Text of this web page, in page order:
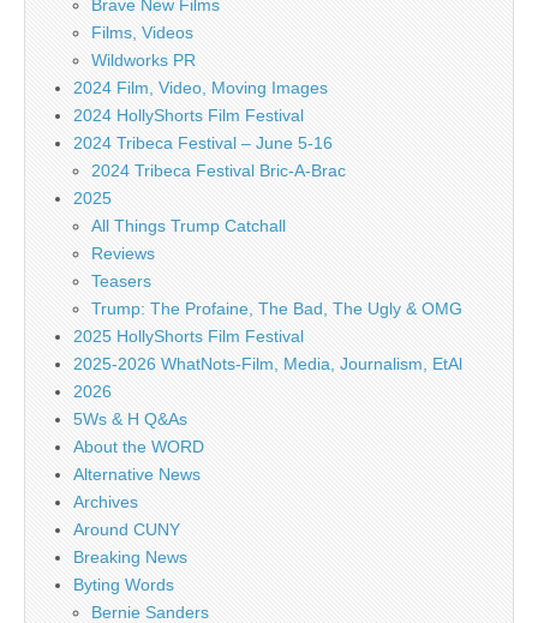
Brave New Films
Films, Videos
Wildworks PR
2024 Film, Video, Moving Images
2024 HollyShorts Film Festival
2024 Tribeca Festival – June 5-16
2024 Tribeca Festival Bric-A-Brac
2025
All Things Trump Catchall
Reviews
Teasers
Trump: The Profaine, The Bad, The Ugly & OMG
2025 HollyShorts Film Festival
2025-2026 WhatNots-Film, Media, Journalism, EtAl
2026
5Ws & H Q&As
About the WORD
Alternative News
Archives
Around CUNY
Breaking News
Byting Words
Bernie Sanders